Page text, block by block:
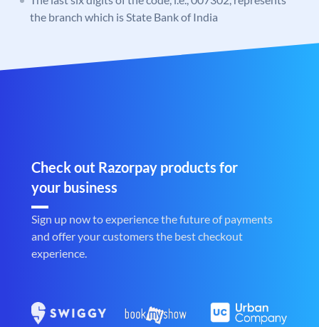
the branch which is State Bank of India
Check out Razorpay products for
your business
Sign up now to experience the future of payments
and offer your customers the best checkout
experience.